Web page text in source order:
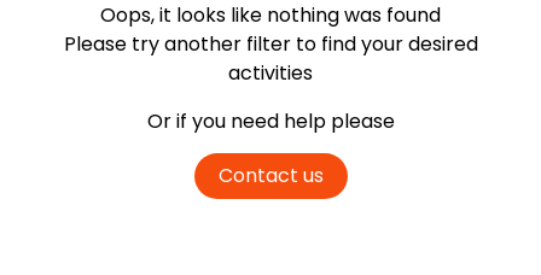
Oops, it looks like nothing was found
Please try another filter to find your desired
activities
Or if you need help please
Contact us